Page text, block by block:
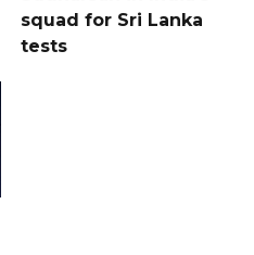
squad for Sri Lanka
tests